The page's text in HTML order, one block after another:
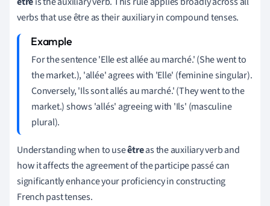
verbs that use être as their auxiliary in compound tenses.
For the sentence 'Elle est allée au marché.' (She went to
the market.), 'allée' agrees with 'Elle' (feminine singular).
Conversely, 'Ils sont allés au marché.' (They went to the
market.) shows 'allés' agreeing with 'Ils' (masculine
plural).
Understanding when to useêtreas the auxiliary verb and
how it affects the agreement of the participe passé can
significantly enhance your proficiency in constructing
French past tenses.